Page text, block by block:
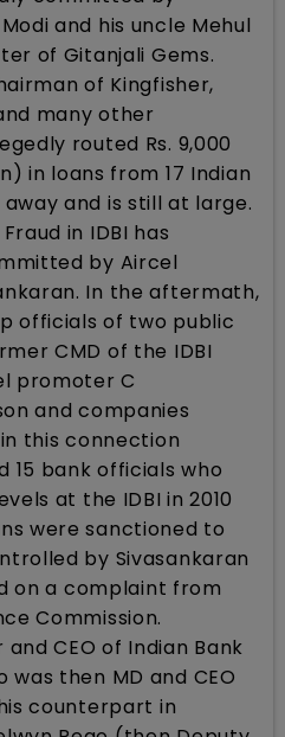
and his uncle Mehul
of Gitanjali Gems.
of Kingfisher,
many other
routed Rs. 9,000
in loans from 17 Indian
away and is still at large.
in IDBI has
by Aircel
In the aftermath,
officials of two public
CMD of the IDBI
promoter C
and companies
this connection
15 bank officials who
at the IDBI in 2010
were sanctioned to
by Sivasankaran
on a complaint from
Commission.
CEO of Indian Bank
was then MD and CEO
counterpart in